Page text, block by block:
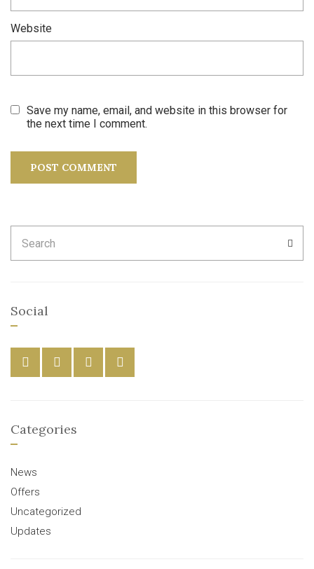
Website
Save my name, email, and website in this browser for
the next time I comment.
for:
Social
Categories
News
Offers
Uncategorized
Updates